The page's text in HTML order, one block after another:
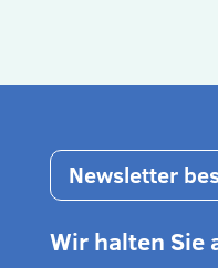
Newsletter
Wir halten Sie